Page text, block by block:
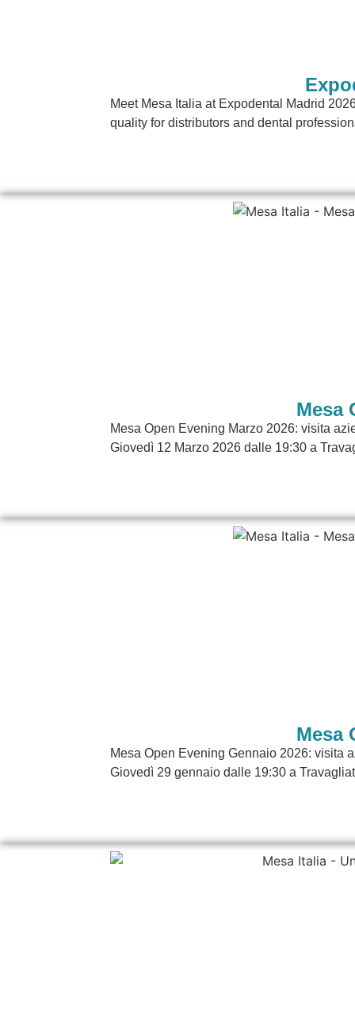
Meet Mesa Italia at Expodental Madrid
quality for distributors and dental
Mesa
Mesa Open Evening Marzo 2026: visita
Giovedì 12 Marzo 2026 dalle 19:30 a
Mesa
Mesa Open Evening Gennaio 2026: visita
Giovedì 29 gennaio dalle 19:30 a